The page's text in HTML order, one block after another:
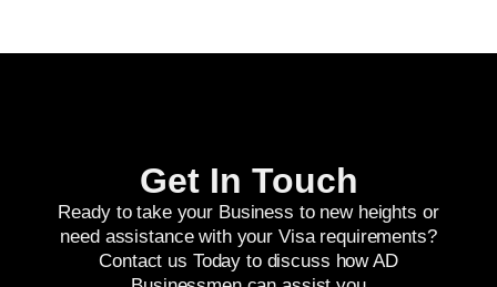
Get In Touch
Ready to take your Business to new heights or
need assistance with your Visa requirements?
Contact us Today to discuss how AD